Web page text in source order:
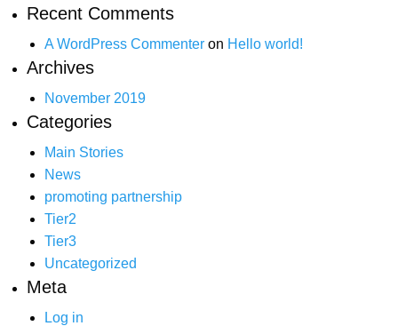
Recent Comments
A WordPress Commenter on Hello world!
Archives
November 2019
Categories
Main Stories
News
promoting partnership
Tier2
Tier3
Uncategorized
Meta
Log in